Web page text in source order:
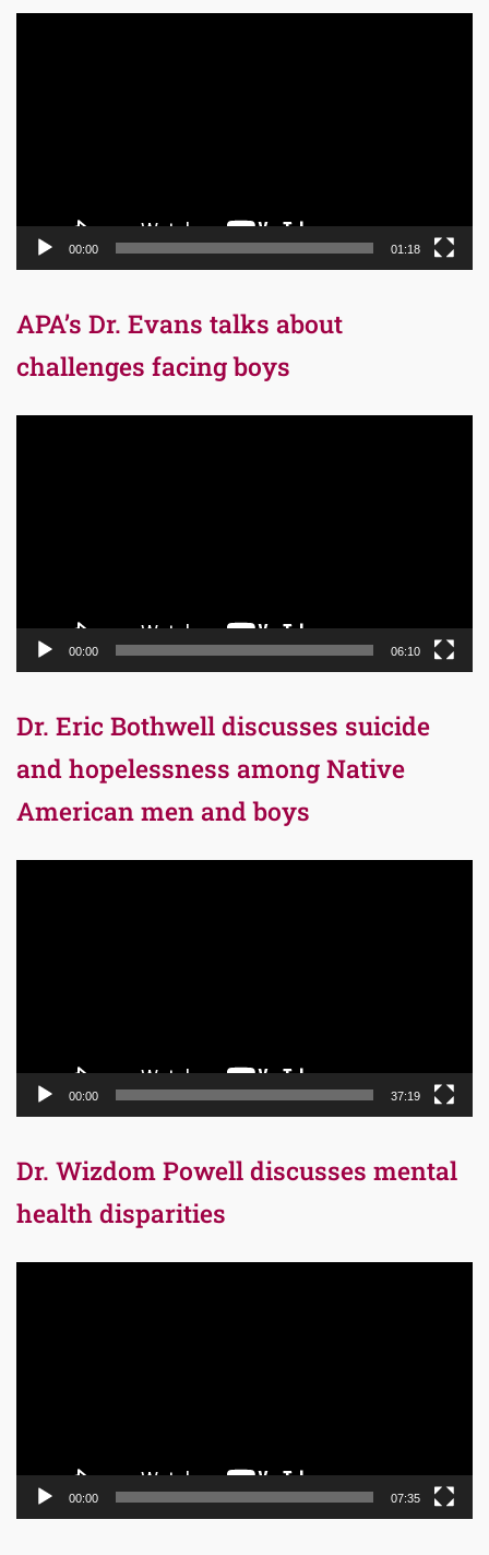
00:00 01:18
APA’s Dr. Evans talks about
challenges facing boys
00:00 06:10
Dr. Eric Bothwell discusses suicide
and hopelessness among Native
American men and boys
00:00 37:19
Dr. Wizdom Powell discusses mental
health disparities
00:00 07:35